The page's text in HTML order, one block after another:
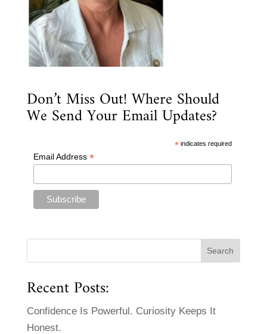
Don’t Miss Out! Where Should
We Send Your Email Updates?
* indicates required
Email Address *
Recent Posts:
Confidence Is Powerful. Curiosity Keeps It
Honest.